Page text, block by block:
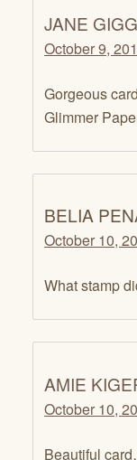
JANE
October 9,
Gorgeous
Glimmer
BELIA
October 10,
What stamp
AMIE
October 10,
Beautiful